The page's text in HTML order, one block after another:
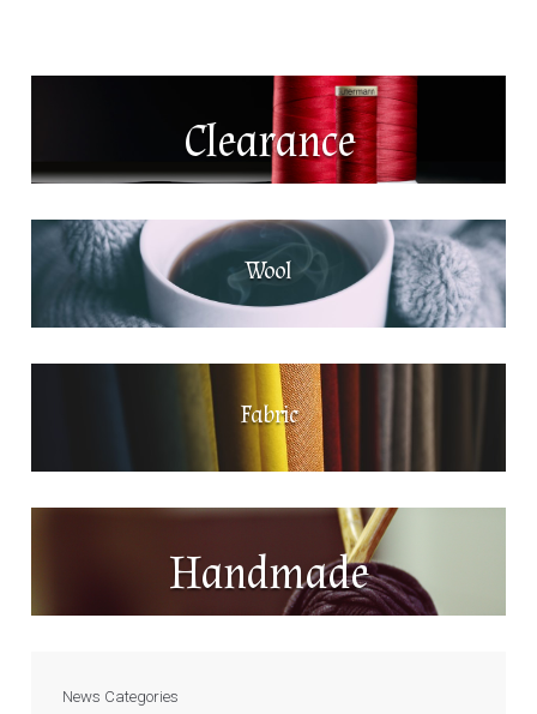
Clearance
Wool
Fabric
Handmade
News Categories